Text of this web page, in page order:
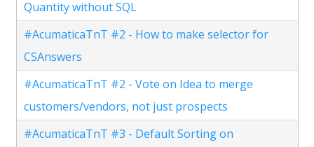
Quantity without SQL
#AcumaticaTnT #2 - How to make selector for
CSAnswers
#AcumaticaTnT #2 - Vote on Idea to merge
customers/vendors, not just prospects
#AcumaticaTnT #3 - Default Sorting on